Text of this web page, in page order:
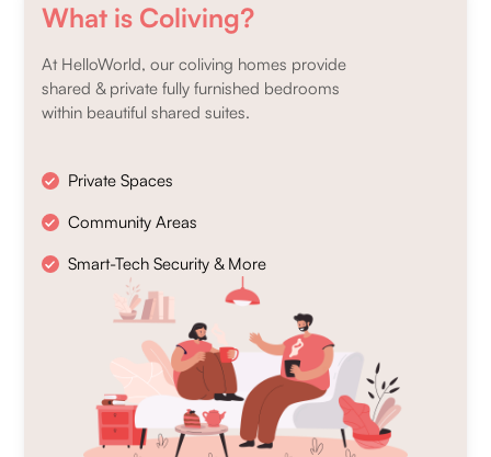
What is Coliving?
At HelloWorld, our coliving homes provide
shared & private fully furnished bedrooms
within beautiful shared suites.
Private Spaces
Community Areas
Smart-Tech Security & More